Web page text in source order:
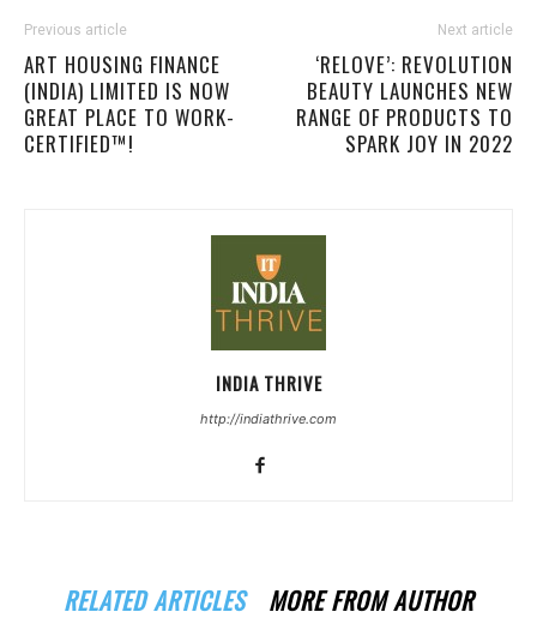
Previous article
ART HOUSING FINANCE
(INDIA) LIMITED IS NOW
GREAT PLACE TO WORK-
CERTIFIED™!
Next article
‘RELOVE’: REVOLUTION
BEAUTY LAUNCHES NEW
RANGE OF PRODUCTS TO
SPARK JOY IN 2022
INDIA THRIVE
http://indiathrive.com
RELATED ARTICLES MORE FROM AUTHOR